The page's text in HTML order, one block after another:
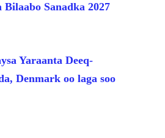
Bilaabo Sanadka 2027
Yaraanta Deeq-
Denmark oo laga soo